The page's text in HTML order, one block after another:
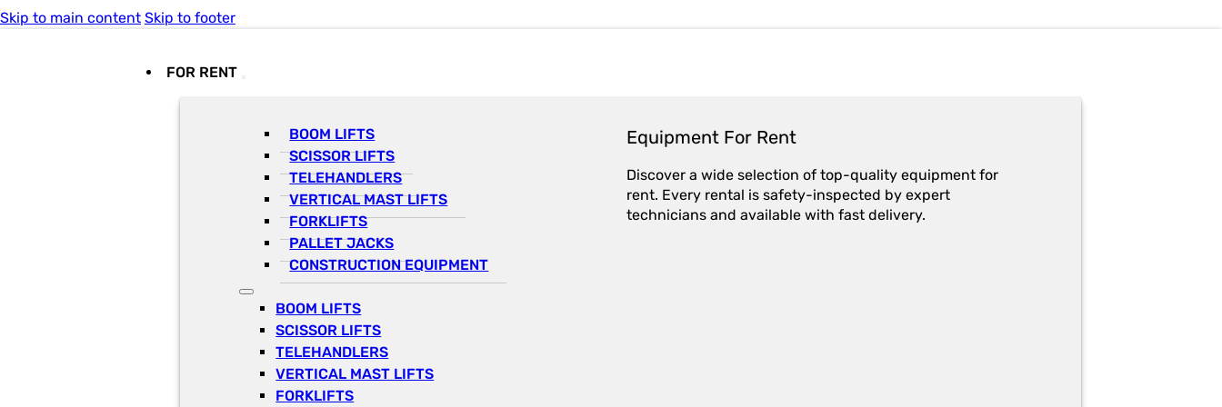
Skip to main content Skip to footer
FOR RENT
BOOM LIFTS
SCISSOR LIFTS
TELEHANDLERS
VERTICAL MAST LIFTS
FORKLIFTS
PALLET JACKS
CONSTRUCTION EQUIPMENT
BOOM LIFTS
SCISSOR LIFTS
TELEHANDLERS
VERTICAL MAST LIFTS
FORKLIFTS
Equipment For Rent
Discover a wide selection of top-quality equipment for
rent. Every rental is safety-inspected by expert
technicians and available with fast delivery.